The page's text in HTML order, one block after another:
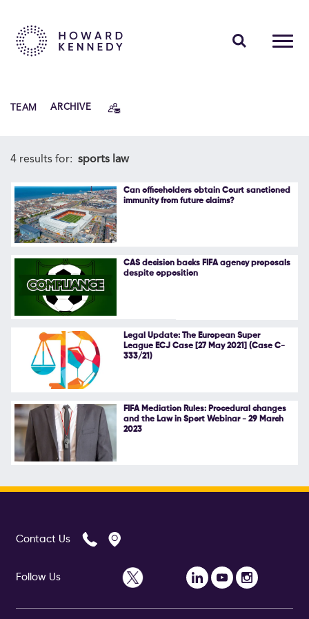
INSIGHTS
ABOUT US
CAREERS
Contact Us
TEAM ARCHIVE
4 results for: sports law
Can officeholders obtain Court sanctioned
immunity from future claims?
CAS decision backs FIFA agency proposals
despite opposition
Legal Update: The European Super
League ECJ Case [27 May 2021] (Case C-
333/21)
FIFA Mediation Rules: Procedural changes
and the Law in Sport Webinar - 29 March
2023
Contact Us
Follow Us